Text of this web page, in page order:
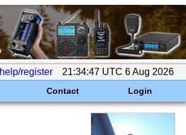
help/register 21:34:47 UTC 6 Aug 2026
Contact Login